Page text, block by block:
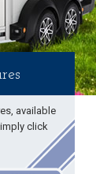
available
click